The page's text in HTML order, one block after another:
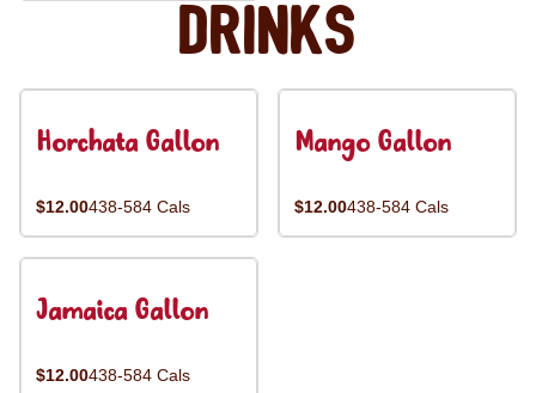
Drinks
Horchata Gallon
$12.00438-584 Cals
Mango Gallon
$12.00438-584 Cals
Jamaica Gallon
$12.00438-584 Cals